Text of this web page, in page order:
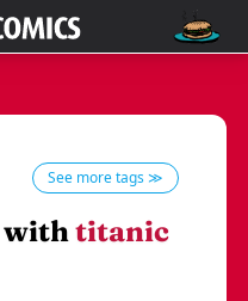
See more tags ≫
withtitanic